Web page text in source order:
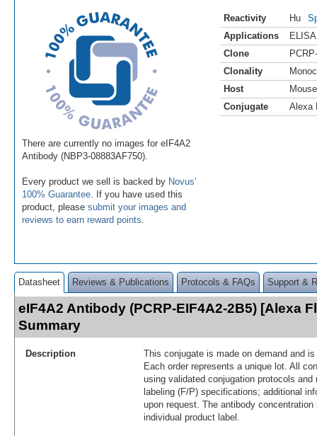
There are currently no images for eIF4A2
Antibody (NBP3-08883AF750).
Every product we sell is backed by Novus'
100% Guarantee . If you have used this
product, please submit your images and
reviews to earn reward points
Reactivity Hu
Applications
ELISA
Clone
Clonality
Host
Mouse
Conjugate
Alexa
Datasheet Reviews & Publications Protocols & FAQs Support &
eIF4A2 Antibody (PCRP-EIF4A2-2B5) [Alexa
Summary
Description
This conjugate is made on demand and
Each order represents a unique lot. All
using validated conjugation protocols
labeling (F/P) specifications; additional
upon request. The antibody
individual product label.